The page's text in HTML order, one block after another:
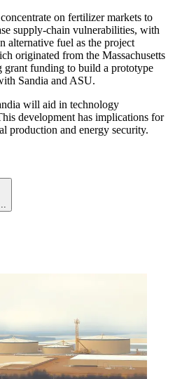
on fertilizer markets to
supply-chain vulnerabilities, with
alternative fuel as the project
originated from the Massachusetts
funding to build a prototype
Sandia and ASU.
will aid in technology
development has implications for
production and energy security.